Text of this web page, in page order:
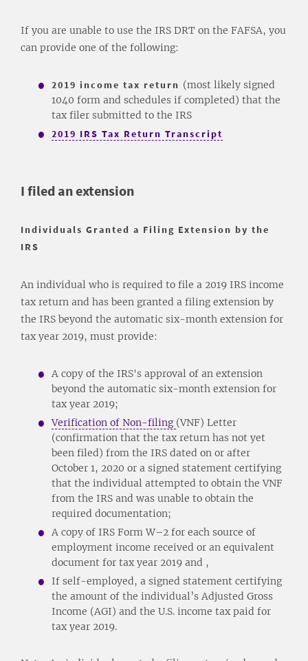
If you are unable to use the IRS DRT on the FAFSA, you
can provide one of the following:
2019 income tax return (most likely signed
1040 form and schedules if completed) that the
tax filer submitted to the IRS
2019 IRS Tax Return Transcript
I filed an extension
Individuals Granted a Filing Extension by the
IRS
An individual who is required to file a 2019 IRS income
tax return and has been granted a filing extension by
the IRS beyond the automatic six-month extension for
tax year 2019, must provide:
A copy of the IRS's approval of an extension
beyond the automatic six-month extension for
tax year 2019;
Verification of Non-filing (VNF) Letter
(confirmation that the tax return has not yet
been filed) from the IRS dated on or after
October 1, 2020 or a signed statement certifying
that the individual attempted to obtain the VNF
from the IRS and was unable to obtain the
required documentation;
A copy of IRS Form W–2 for each source of
employment income received or an equivalent
document for tax year 2019 and ,
If self-employed, a signed statement certifying
the amount of the individual’s Adjusted Gross
Income (AGI) and the U.S. income tax paid for
tax year 2019.